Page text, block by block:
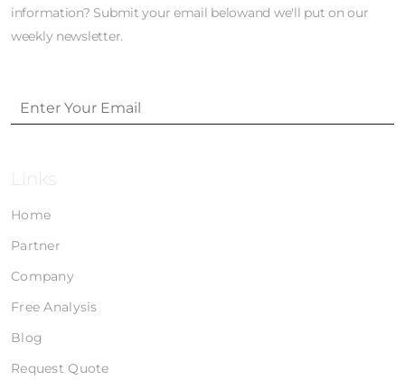
information? Submit your email belowand we'll put on our
weekly newsletter.
Links
Home
Partner
Company
Free Analysis
Blog
Request Quote